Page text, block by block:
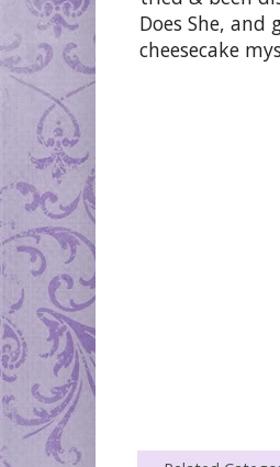
Does She,
cheesecake